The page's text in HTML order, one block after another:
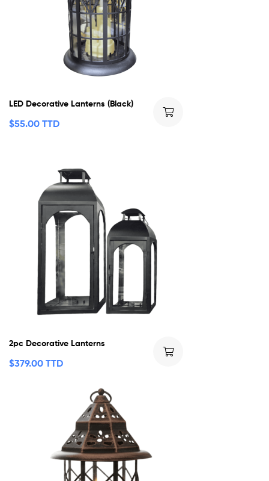
LED Decorative Lanterns (Black)
$55.00 TTD
2pc Decorative Lanterns
$379.00 TTD